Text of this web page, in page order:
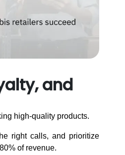
and
high-quality products.
right calls, and prioritize
of revenue.